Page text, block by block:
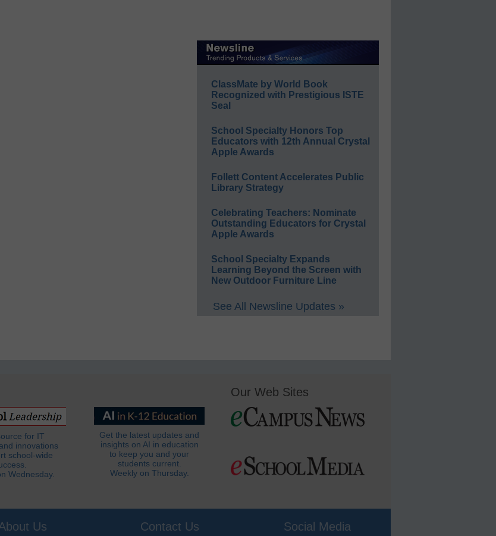
ClassMate by World Book
Recognized with Prestigious ISTE
Seal
School Specialty Honors Top
Educators with 12th Annual Crystal
Apple Awards
Follett Content Accelerates Public
Library Strategy
Celebrating Teachers: Nominate
Outstanding Educators for Crystal
Apple Awards
School Specialty Expands
Learning Beyond the Screen with
New Outdoor Furniture Line
See All Newsline Updates »
for IT
innovations
school-wide
Wednesday.
Get the latest updates and
insights on AI in education
to keep you and your
students current.
Weekly on Thursday.
Our Web Sites
Us Contact Us Social Media